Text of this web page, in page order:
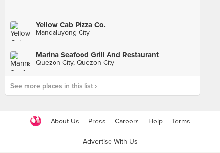
Yellow Cab Pizza Co.
Mandaluyong City
Marina Seafood Grill And Restaurant
Quezon City, Quezon City
See more places in this list ›
About Us Press Careers Help Terms
Advertise With Us